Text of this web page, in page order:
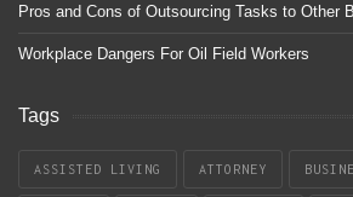
Pros and Cons of Outsourcing Tasks to Other
Workplace Dangers For Oil Field Workers
Tags
ASSISTED LIVING ATTORNEY